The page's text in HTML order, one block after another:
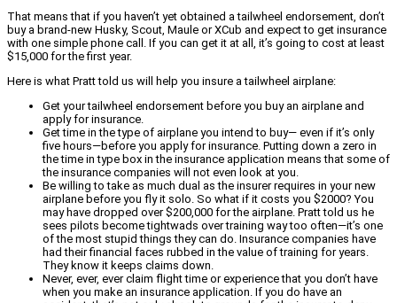
That means that if you haven’t yet obtained a tailwheel endorsement, don’t
buy a brand-new Husky, Scout, Maule or XCub and expect to get insurance
with one simple phone call. If you can get it at all, it’s going to cost at least
$15,000 for the first year.
Here is what Pratt told us will help you insure a tailwheel airplane:
Get your tailwheel endorsement before you buy an airplane and
apply for insurance.
Get time in the type of airplane you intend to buy— even if it’s only
five hours—before you apply for insurance. Putting down a zero in
the time in type box in the insurance application means that some of
the insurance companies will not even look at you.
Be willing to take as much dual as the insurer requires in your new
airplane before you fly it solo. So what if it costs you $2000? You
may have dropped over $200,000 for the airplane. Pratt told us he
sees pilots become tightwads over training way too often—it’s one
of the most stupid things they can do. Insurance companies have
had their financial faces rubbed in the value of training for years.
They know it keeps claims down.
Never, ever, ever claim flight time or experience that you don’t have
when you make an insurance application. If you do have an